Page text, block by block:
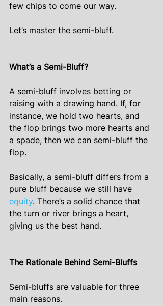
few chips to come our way.
Let’s master the semi-bluff.
What’s a Semi-Bluff?
A semi-bluff involves betting or
raising with a drawing hand. If, for
instance, we hold two hearts, and
the flop brings two more hearts and
a spade, then we can semi-bluff the
flop.
Basically, a semi-bluff differs from a
pure bluff because we still have
equity. There’s a solid chance that
the turn or river brings a heart,
giving us the best hand.
The Rationale Behind Semi-Bluffs
Semi-bluffs are valuable for three
main reasons.